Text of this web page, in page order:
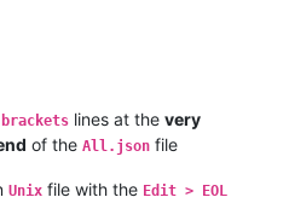
lines at the very
of the All.json file
Unix file with the Edit > EOL